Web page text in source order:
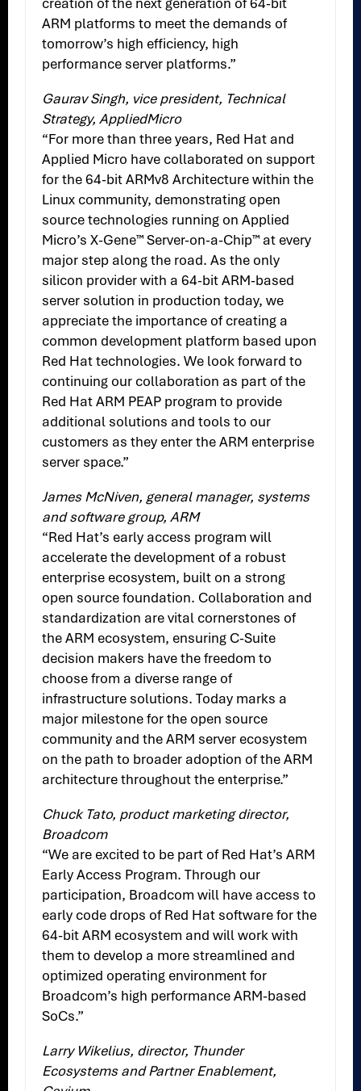
ARM platforms to meet the demands of
tomorrow’s high efficiency, high
performance server platforms.”
Gaurav Singh, vice president, Technical
Strategy, AppliedMicro
“For more than three years, Red Hat and
Applied Micro have collaborated on support
for the 64-bit ARMv8 Architecture within the
Linux community, demonstrating open
source technologies running on Applied
Micro’s X-Gene™ Server-on-a-Chip™ at every
major step along the road. As the only
silicon provider with a 64-bit ARM-based
server solution in production today, we
appreciate the importance of creating a
common development platform based upon
Red Hat technologies. We look forward to
continuing our collaboration as part of the
Red Hat ARM PEAP program to provide
additional solutions and tools to our
customers as they enter the ARM enterprise
server space.”
James McNiven, general manager, systems
and software group, ARM
“Red Hat’s early access program will
accelerate the development of a robust
enterprise ecosystem, built on a strong
open source foundation. Collaboration and
standardization are vital cornerstones of
the ARM ecosystem, ensuring C-Suite
decision makers have the freedom to
choose from a diverse range of
infrastructure solutions. Today marks a
major milestone for the open source
community and the ARM server ecosystem
on the path to broader adoption of the ARM
architecture throughout the enterprise.”
Chuck Tato, product marketing director,
Broadcom
“We are excited to be part of Red Hat’s ARM
Early Access Program. Through our
participation, Broadcom will have access to
early code drops of Red Hat software for the
64-bit ARM ecosystem and will work with
them to develop a more streamlined and
optimized operating environment for
Broadcom’s high performance ARM-based
SoCs.”
Larry Wikelius, director, Thunder
Ecosystems and Partner Enablement,